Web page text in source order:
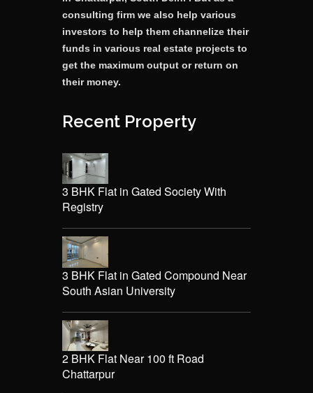
consulting firm we also help various
investors to help them channelize their
funds in various real estate projects to
get the maximum output or return on
their money.
Recent Property
3 BHK Flat in Gated Society With
Registry
3 BHK Flat in Gated Compound Near
South Asian University
2 BHK Flat Near 100 ft Road
Chattarpur